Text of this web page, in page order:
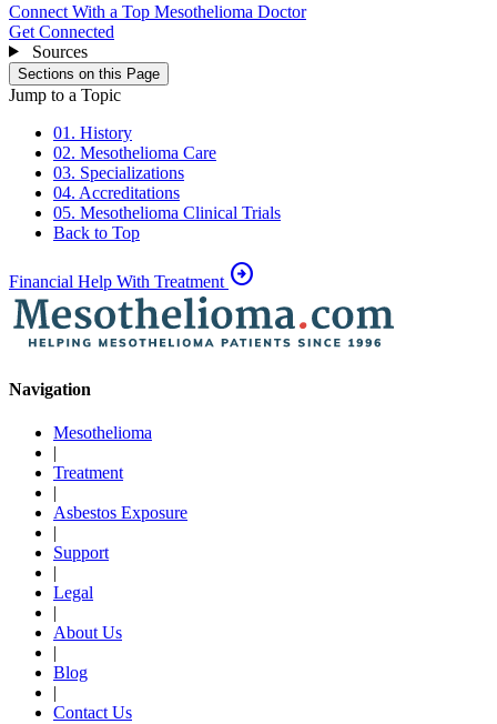
Connect With a Top Mesothelioma Doctor
Get Connected
Sources
Sections on this Page
Jump to a Topic
01. History
02. Mesothelioma Care
03. Specializations
04. Accreditations
05. Mesothelioma Clinical Trials
Back to Top
Financial Help With Treatment arrow_circle_right
Navigation
Mesothelioma
|
Treatment
|
Asbestos Exposure
|
Support
|
Legal
|
About Us
|
Blog
|
Contact Us